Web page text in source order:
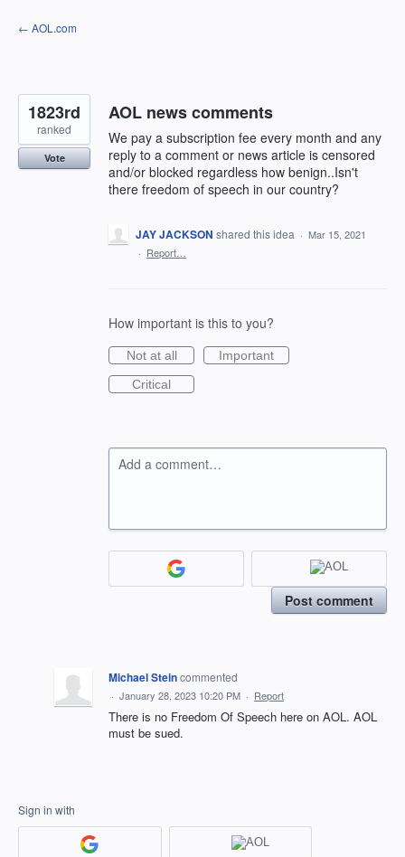
Skip
to
← AOL.com
AOL news comments
We pay a subscription fee every month and any
reply to a comment or news article is censored
and/or blocked regardless how benign..Isn't
there freedom of speech in our country?
1823rd
ranked
Vote
JAY JACKSON shared this idea · Mar 15, 2021
· Report…
How important is this to you?
Not at all
Important
Critical
Add a comment…
Post comment
Michael Steincommented
· January 28, 2023 10:20 PM · Report
There is no Freedom Of Speech here on AOL. AOL
must be sued.
Sign in with